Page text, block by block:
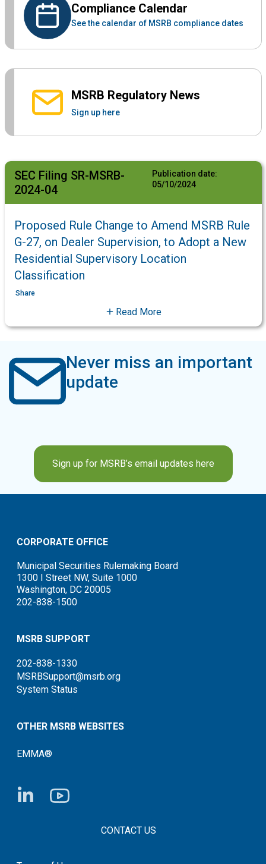
SEC Filing SR-MSRB-
2024-04
Publication date:
05/10/2024
Proposed Rule Change to Amend MSRB Rule
G-27, on Dealer Supervision, to Adopt a New
Residential Supervisory Location
Classification
Share
Read More
Compliance Calendar
See the calendar of MSRB compliance dates
MSRB Regulatory News
Sign up here
Never miss an important
update
Sign up for MSRB’s email updates here
CORPORATE OFFICE
Municipal Securities Rulemaking Board
1300 I Street NW, Suite 1000
Washington, DC 20005
202-838-1500
MSRB SUPPORT
202-838-1330
MSRBSupport@msrb.org
System Status
OTHER MSRB WEBSITES
EMMA®
FOOTER CONTACT LINKSCONTACT US